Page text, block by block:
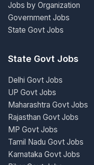
Jobs by Organization
Government Jobs
State Govt Jobs
State Govt Jobs
Delhi Govt Jobs
UP Govt Jobs
Maharashtra Govt Jobs
Rajasthan Govt Jobs
MP Govt Jobs
Tamil Nadu Govt Jobs
Karnataka Govt Jobs